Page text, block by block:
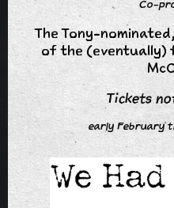
Co-
The Tony-
of the (eventually)
Tickets
early February